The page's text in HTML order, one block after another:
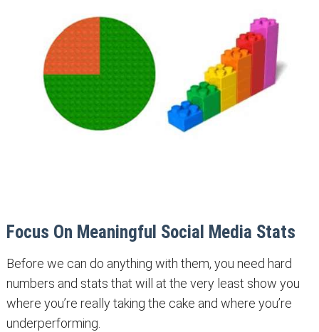
Focus On Meaningful Social Media Stats
Before we can do anything with them, you need hard
numbers and stats that will at the very least show you
where you’re really taking the cake and where you’re
underperforming.